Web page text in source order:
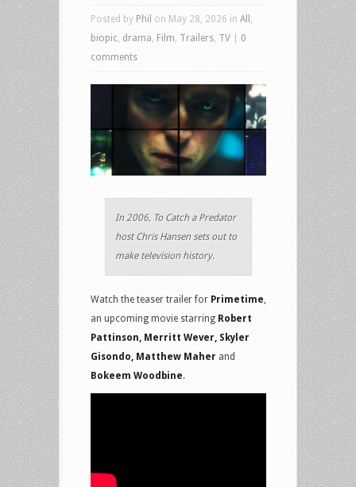
Posted by Phil on May 28, 2026 in All
biopic drama Film Trailers TV
0
comments
In 2006, To Catch a Predator
host Chris Hansen sets out to
make television history.
Watch the teaser trailer for Primetime,
an upcoming movie starring Robert
Pattinson, Merritt Wever, Skyler
Gisondo, Matthew Maher and
Bokeem Woodbine.